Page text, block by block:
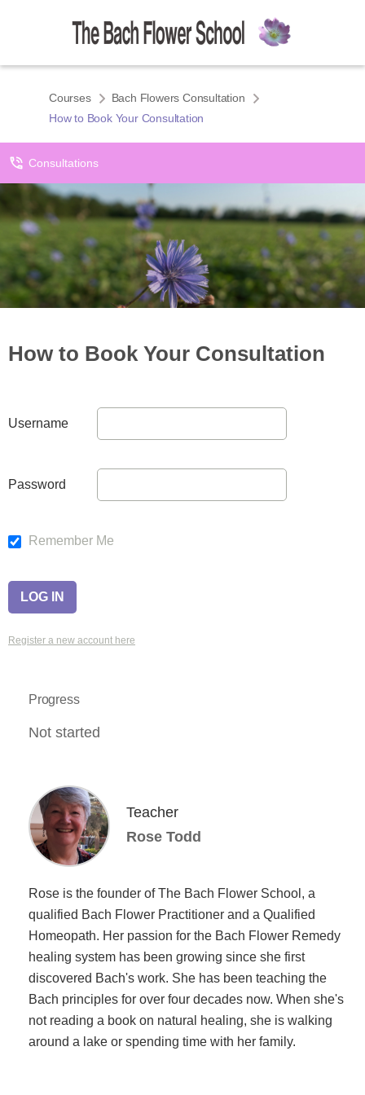
Courses
Bach Flowers Consultation
How to Book Your Consultation
Consultations
How to Book Your Consultation
Username
Password
Remember Me
Register a new account here
Progress
Not started
Teacher
Rose Todd
Rose is the founder of The Bach Flower School, a
qualified Bach Flower Practitioner and a Qualified
Homeopath. Her passion for the Bach Flower Remedy
healing system has been growing since she first
discovered Bach's work. She has been teaching the
Bach principles for over four decades now. When she's
not reading a book on natural healing, she is walking
around a lake or spending time with her family.